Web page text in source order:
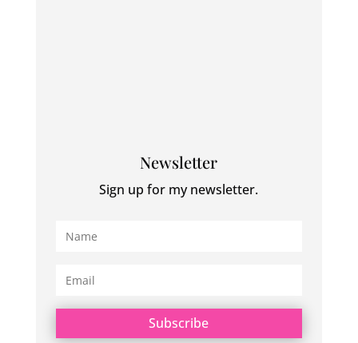
Newsletter
Sign up for my newsletter.
Subscribe